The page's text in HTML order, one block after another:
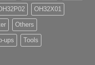
OH32X01
Others
ups Tools